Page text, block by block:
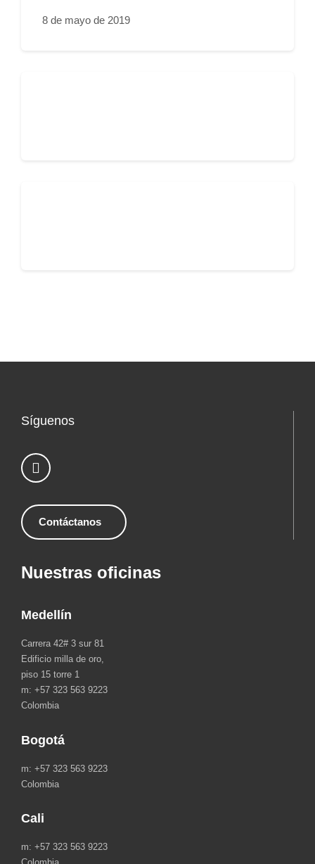
8 de mayo de 2019
Síguenos
Contáctanos
Nuestras oficinas
Medellín
Carrera 42# 3 sur 81
Edificio milla de oro,
piso 15 torre 1
m: +57 323 563 9223
Colombia
Bogotá
m: +57 323 563 9223
Colombia
Cali
m: +57 323 563 9223